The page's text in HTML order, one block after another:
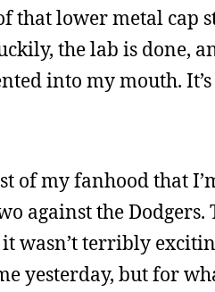
that lower metal cap
the lab is done,
into my mouth. It’s
of my fanhood that
against the Dodgers.
wasn’t terribly
yesterday, but for